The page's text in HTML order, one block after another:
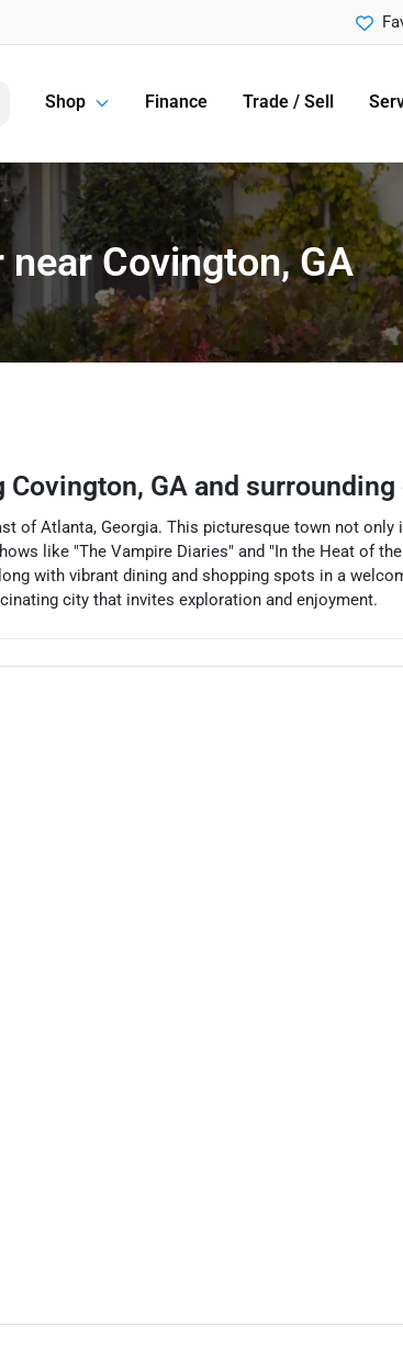
Shop Finance Trade / Sell
Covington, GA
Covington, GA and
of Atlanta, Georgia. This picturesque town not
like "The Vampire Diaries" and "In the Heat of
with vibrant dining and shopping spots in a
city that invites exploration and enjoyment.